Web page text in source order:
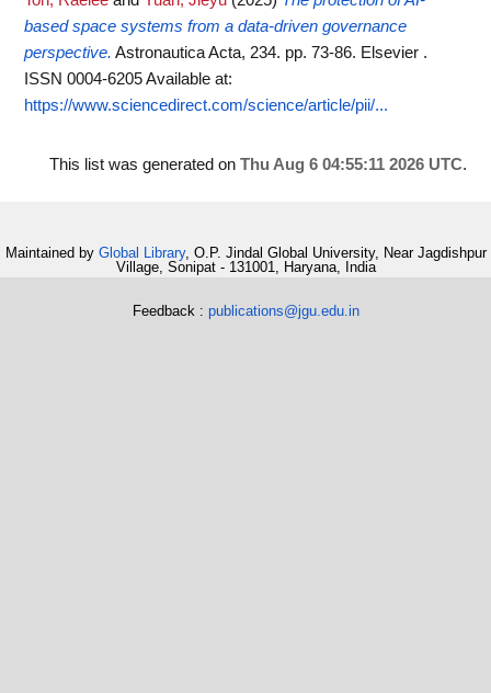
based space systems from a data-driven governance
perspective. Astronautica Acta, 234. pp. 73-86. Elsevier .
ISSN 0004-6205Available at:
https://www.sciencedirect.com/science/article/pii/...
This list was generated on Thu Aug 6 04:55:11 2026 UTC.
Maintained by Global Library, O.P. Jindal Global University, Near Jagdishpur
Village, Sonipat - 131001, Haryana, India
Feedback : publications@jgu.edu.in